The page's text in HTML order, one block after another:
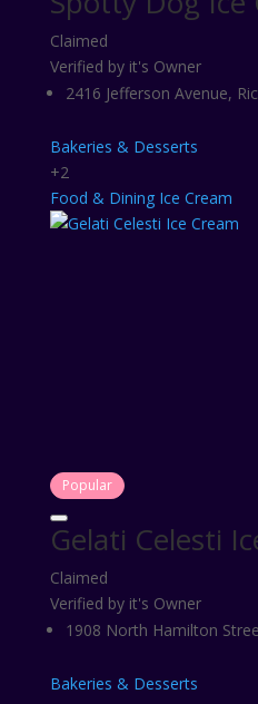
Claimed
Verified by it's Owner
2416 Jefferson Avenue,
Bakeries & Desserts
+2
Food & Dining Ice Cream
Popular
Gelati Celesti
Claimed
Verified by it's Owner
1908 North Hamilton
Bakeries & Desserts